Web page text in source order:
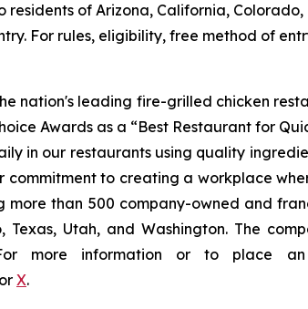
residents of Arizona, California,
For rules, eligibility, free method of
nation's leading fire-grilled chicken
Awards as a “Best Restaurant for
in our restaurants using quality
commitment to creating a workplace
than 500 company-owned and
Texas, Utah, and Washington. The
more information or to place
X.